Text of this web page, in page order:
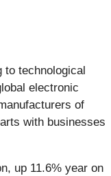
to technological
electronic
of
with businesses
up 11.6% year on